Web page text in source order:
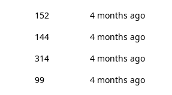
152
4 months ago
144
4 months ago
314
4 months ago
99
4 months ago